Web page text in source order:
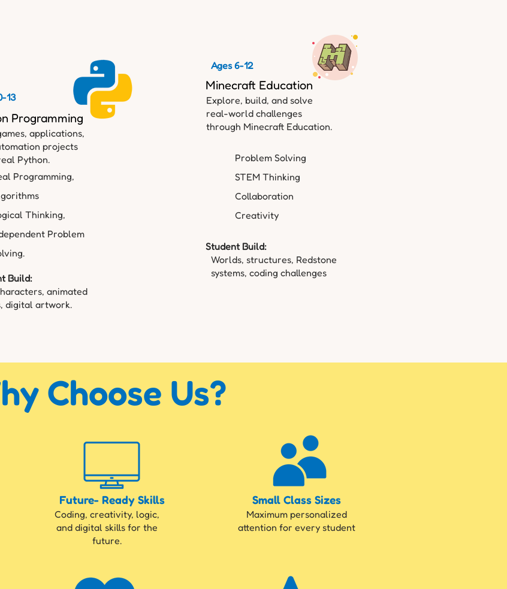
13
Programming
applications,
projects
Python.
Programming,
Thinking,
Problem
Build:
animated
digital artwork.
Ages 6-12
Minecraft Education
Explore, build, and solve
real-world challenges
through Minecraft Education.
Problem Solving
STEM Thinking
Collaboration
Creativity
Student Build:
Worlds, structures, Redstone
systems, coding challenges
Choose Us?
Future- Ready Skills
Coding, creativity, logic,
and digital skills for the
future.
Small Class Sizes
Maximum personalized
attention for every student